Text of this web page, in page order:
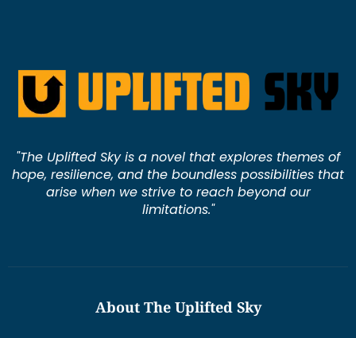
"The Uplifted Sky is a novel that explores themes of
hope, resilience, and the boundless possibilities that
arise when we strive to reach beyond our
limitations."
About The Uplifted Sky